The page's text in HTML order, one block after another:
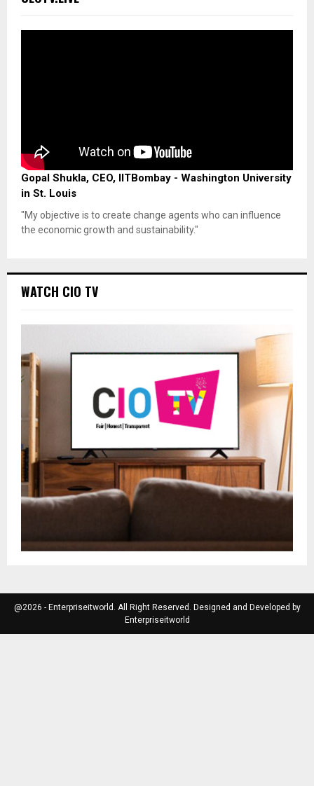
Gopal Shukla, CEO, IITBombay - Washington University
in St. Louis
"My objective is to create change agents who can influence
the economic growth and sustainability."
WATCH CIO TV
@2026 - Enterpriseitworld. All Right Reserved. Designed and Developed by
Enterpriseitworld